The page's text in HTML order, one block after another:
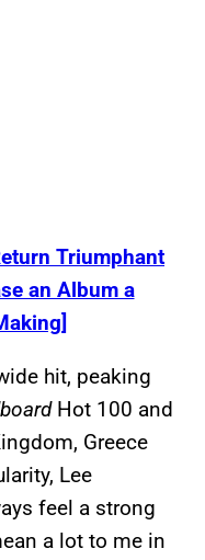
Triumphant
an Album a
hit, peaking
Hot 100 and
Greece
Lee
feel a strong
a lot to me in